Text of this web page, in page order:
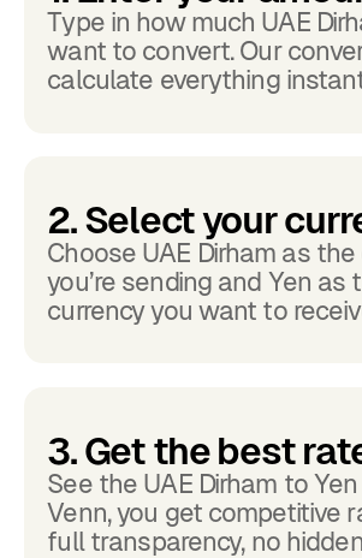
Type in how much UAE
want to convert. Our
calculate everything
2. Select your
Choose UAE Dirham as
you’re sending and Yen as
currency you want to
3. Get the best
See the UAE Dirham to
Venn, you get competitive
full transparency, no